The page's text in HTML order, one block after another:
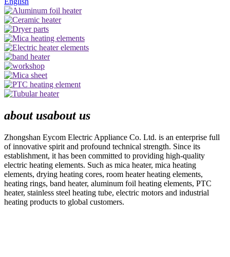
about usabout us
Zhongshan Eycom Electric Appliance Co. Ltd. is an enterprise full
of innovative spirit and profound technical strength. Since its
establishment, it has been committed to providing high-quality
electric heating elements. Such as mica heater, mica heating
elements, drying heating cores, room heater heating elements,
heating rings, band heater, aluminum foil heating elements, PTC
heater, stainless steel heating tube, electric motors and industrial
heating products to global customers.